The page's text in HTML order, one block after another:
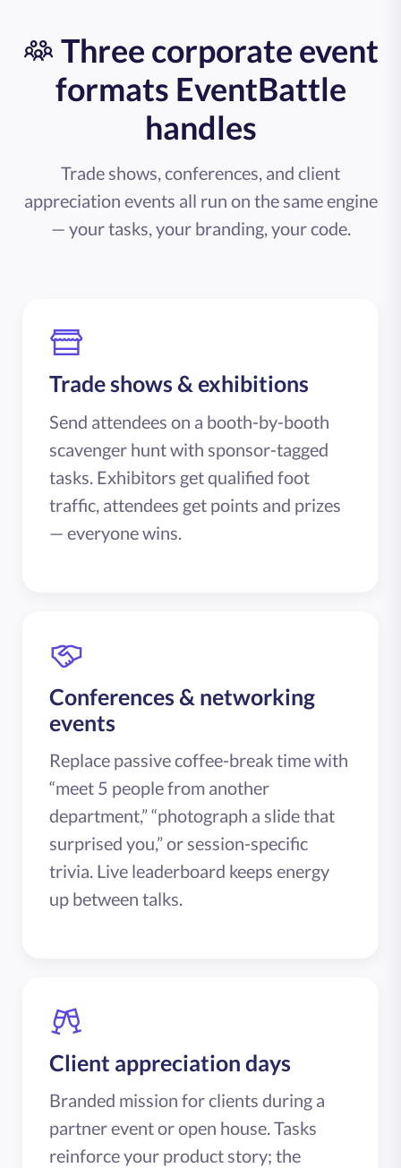
Three corporate event
formats EventBattle
handles
Trade shows, conferences, and client
appreciation events all run on the same engine
— your tasks, your branding, your code.
Trade shows & exhibitions
Send attendees on a booth-by-booth
scavenger hunt with sponsor-tagged
tasks. Exhibitors get qualified foot
traffic, attendees get points and prizes
— everyone wins.
Conferences & networking
events
Replace passive coffee-break time with
“meet 5 people from another
department,” “photograph a slide that
surprised you,” or session-specific
trivia. Live leaderboard keeps energy
up between talks.
Client appreciation days
Branded mission for clients during a
partner event or open house. Tasks
reinforce your product story; the